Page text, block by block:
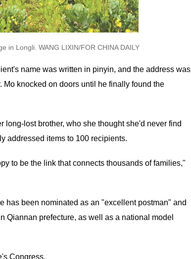
in Longli. WANG LIXIN/FOR CHINA DAILY
name was written in pinyin, and the address was
knocked on doors until he finally found the
long-lost brother, who she thought she'd never find
addressed items to 100 recipients.
to be the link that connects thousands of families,"
has been nominated as an "excellent postman" and
Qiannan prefecture, as well as a national model
Congress.